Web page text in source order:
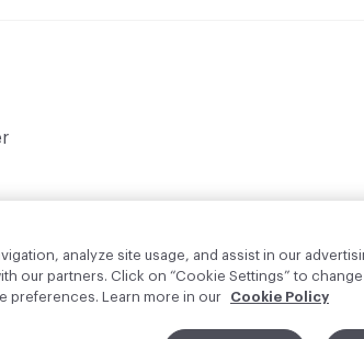
analyze site usage, and assist in our
our partners. Click on “Cookie Settings” to
preferences. Learn more in our
Cookie Policy